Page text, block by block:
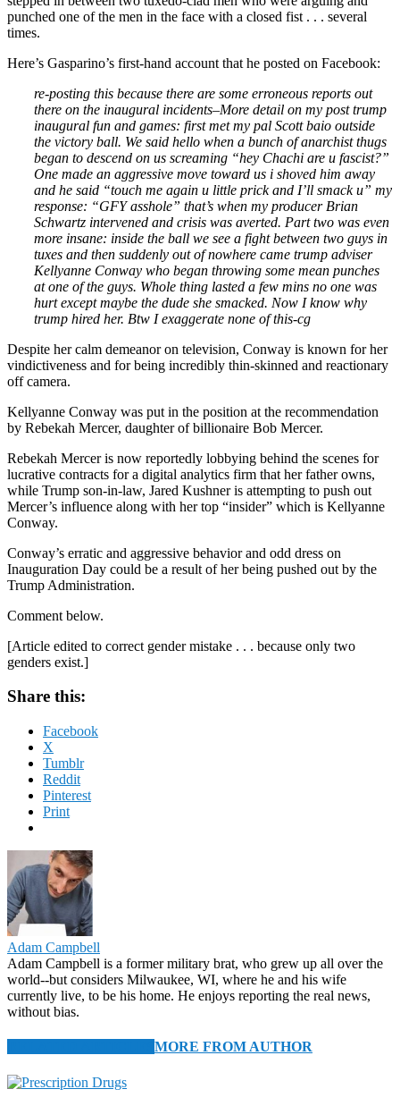
punched one of the men in the face with a closed fist . . . several
times.
Here’s Gasparino’s first-hand account that he posted on Facebook:
re-posting this because there are some erroneous reports out
there on the inaugural incidents–More detail on my post trump
inaugural fun and games: first met my pal Scott baio outside
the victory ball. We said hello when a bunch of anarchist thugs
began to descend on us screaming “hey Chachi are u fascist?”
One made an aggressive move toward us i shoved him away
and he said “touch me again u little prick and I’ll smack u” my
response: “GFY asshole” that’s when my producer Brian
Schwartz intervened and crisis was averted. Part two was even
more insane: inside the ball we see a fight between two guys in
tuxes and then suddenly out of nowhere came trump adviser
Kellyanne Conway who began throwing some mean punches
at one of the guys. Whole thing lasted a few mins no one was
hurt except maybe the dude she smacked. Now I know why
trump hired her. Btw I exaggerate none of this-cg
Despite her calm demeanor on television, Conway is known for her
vindictiveness and for being incredibly thin-skinned and reactionary
off camera.
Kellyanne Conway was put in the position at the recommendation
by Rebekah Mercer, daughter of billionaire Bob Mercer.
Rebekah Mercer is now reportedly lobbying behind the scenes for
lucrative contracts for a digital analytics firm that her father owns,
while Trump son-in-law, Jared Kushner is attempting to push out
Mercer’s influence along with her top “insider” which is Kellyanne
Conway.
Conway’s erratic and aggressive behavior and odd dress on
Inauguration Day could be a result of her being pushed out by the
Trump Administration.
Comment below.
[Article edited to correct gender mistake . . . because only two
genders exist.]
Share this:
Facebook
X
Tumblr
Reddit
Pinterest
Print
Adam Campbell
Adam Campbell is a former military brat, who grew up all over the
world--but considers Milwaukee, WI, where he and his wife
currently live, to be his home. He enjoys reporting the real news,
without bias.
MORE FROM AUTHOR